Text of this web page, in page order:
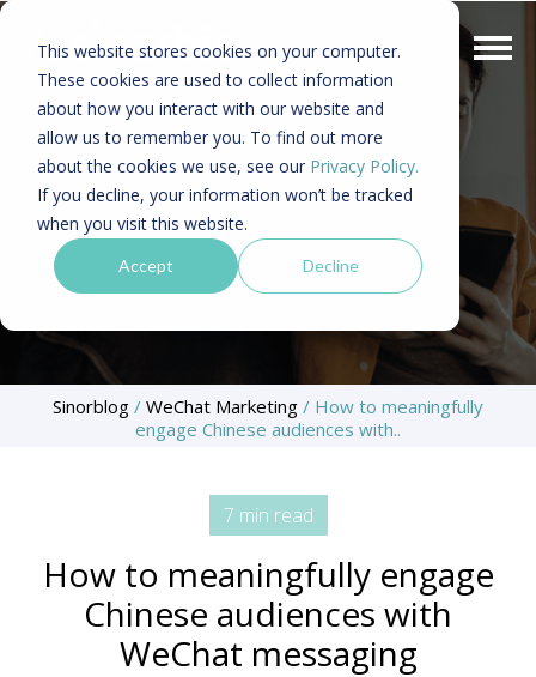
This website stores cookies on your computer.
These cookies are used to collect information
about how you interact with our website and
allow us to remember you. To find out more
about the cookies we use, see our Privacy Policy.
If you decline, your information won’t be tracked
when you visit this website.
Accept Decline
Sinorblog / WeChat Marketing / How to meaningfully
engage Chinese audiences with..
7 min read
How to meaningfully engage
Chinese audiences with
WeChat messaging